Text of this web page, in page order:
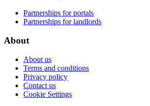
Partnerships for portals
Partnerships for landlords
About
About us
Terms and conditions
Privacy policy
Contact us
Cookie Settings